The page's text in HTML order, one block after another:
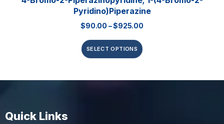
Pyridino)piperazine
$90.00 –$925.00
SELECT OPTIONS
Quick Links